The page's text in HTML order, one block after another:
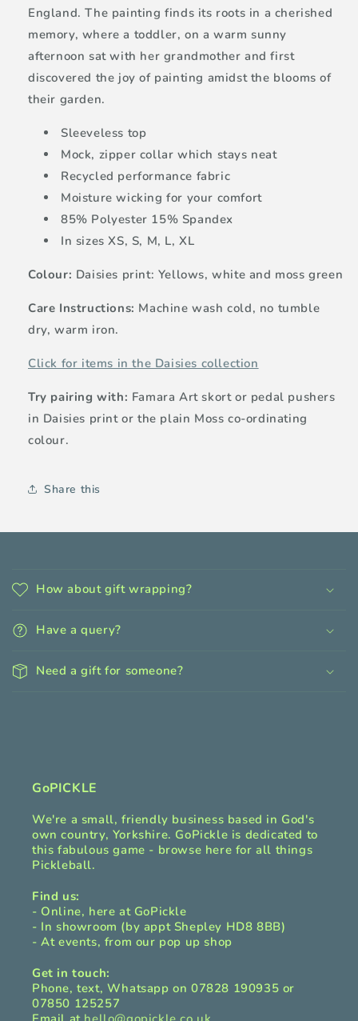
England. The painting finds its roots in a cherished
memory, where a toddler, on a warm sunny
afternoon sat with her grandmother and first
discovered the joy of painting amidst the blooms of
their garden.
Sleeveless top
Mock, zipper collar which stays neat
Recycled performance fabric
Moisture wicking for your comfort
85% Polyester 15% Spandex
In sizes XS, S, M, L, XL
Colour: Daisies print: Yellows, white and moss green
Care Instructions: Machine wash cold, no tumble
dry, warm iron.
Click for items in the Daisies collection
Try pairing with: Famara Art skort or pedal pushers
in Daisies print or the plain Moss co-ordinating
colour.
Share this
o
l
l
a
p
s
How about gift wrapping?
Have a query?
Need a gift for someone?
GoPICKLE
We're a small, friendly business based in God's
own country, Yorkshire. GoPickle is dedicated to
this fabulous game - browse here for all things
Pickleball.
Find us:
- Online, here at GoPickle
- In showroom (by appt Shepley HD8 8BB)
- At events, from our pop up shop
Get in touch:
Phone, text, Whatsapp on 07828 190935 or
07850 125257